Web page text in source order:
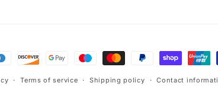
Terms of service Shipping policy Contact